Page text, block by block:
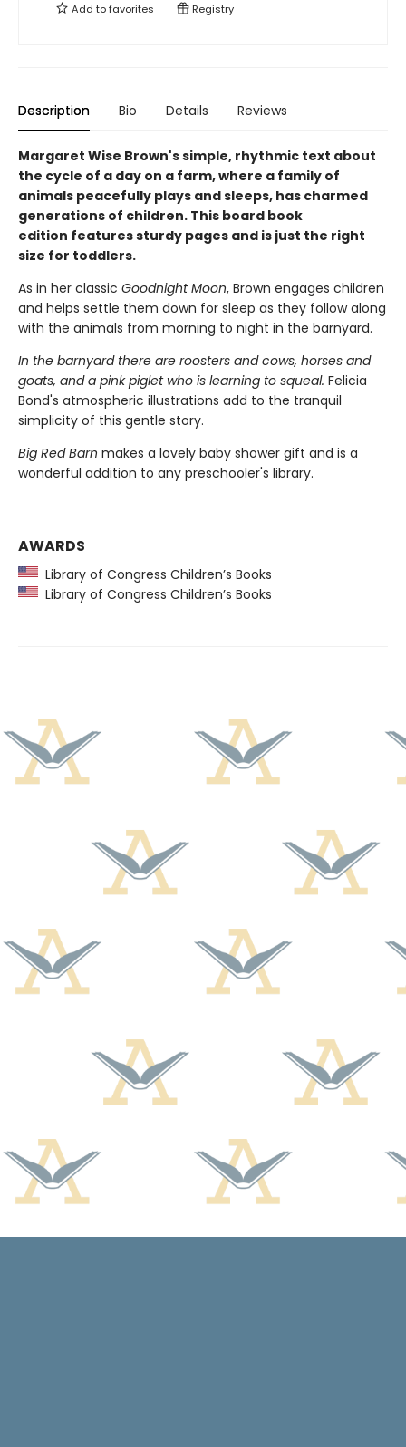
Add tofavorites Registry
Description Bio Details Reviews
Margaret Wise Brown's simple, rhythmic text about
the cycle of a day on a farm, where a family of
animals peacefully plays and sleeps, has charmed
generations of children. This board book
edition features sturdy pages and is just the right
size for toddlers.
As in her classic Goodnight Moon, Brown engages children
and helps settle them down for sleep as they follow along
with the animals from morning to night in the barnyard.
In the barnyard there are roosters and cows, horses and
goats, and a pink piglet who is learning to squeal. Felicia
Bond's atmospheric illustrations add to the tranquil
simplicity of this gentle story.
Big Red Barn makes a lovely baby shower gift and is a
wonderful addition to any preschooler's library.
AWARDS
Library of Congress Children’s Books
Library of Congress Children’s Books